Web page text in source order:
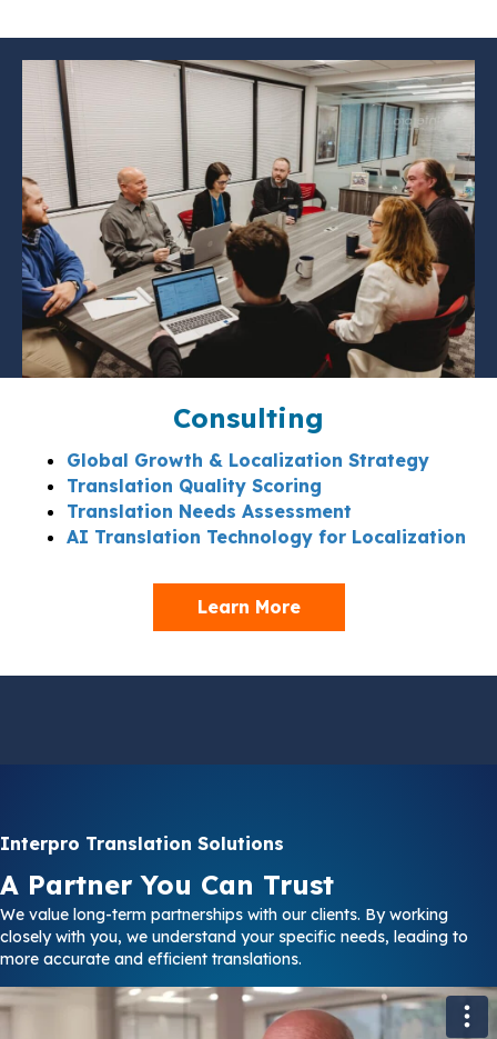
Consulting
Global Growth & Localization Strategy
Translation Quality Scoring
Translation Needs Assessment
AI Translation Technology for Localization
Learn More
Interpro Translation Solutions
A Partner You Can Trust
We value long-term partnerships with our clients. By working
closely with you, we understand your specific needs, leading to
more accurate and efficient translations.